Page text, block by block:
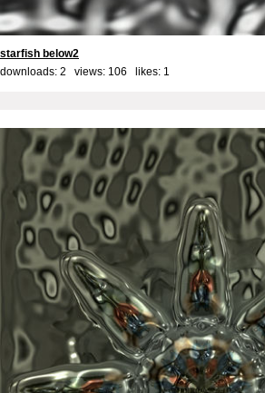
starfish below2
downloads: 2 views: 106 likes: 1